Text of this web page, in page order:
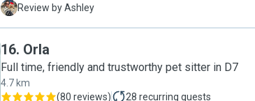
safe and happy! Winnie loved spending the day with him
what she was doing. I would wholeheartedly recommend
Giovanny and will be using him again!"
A Review by Ashley
16. Orla
Full time, friendly and trustworthy pet sitter in D7
4.7 km
(80 reviews) 28 recurring guests